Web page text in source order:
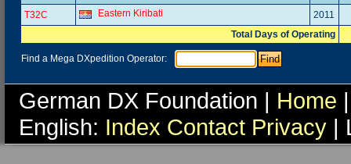
T32C
Eastern Kiribati
2011
Total Days of Operating
Find a Mega DXpedition Operator:
German DX Foundation | Home
English: Index Contact Privacy |